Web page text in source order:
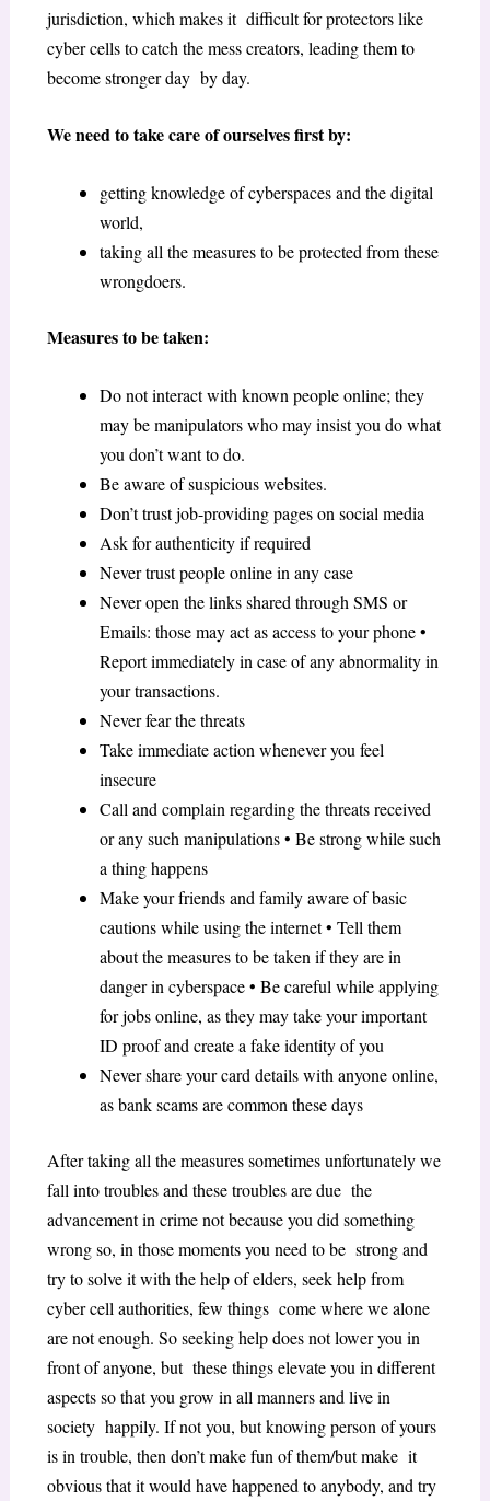
jurisdiction, which makes it difficult for protectors like
cyber cells to catch the mess creators, leading them to
become stronger day by day.
We need to take care of ourselves first by:
getting knowledge of cyberspaces and the digital
world,
taking all the measures to be protected from these
wrongdoers.
Measures to be taken:
Do not interact with known people online; they
may be manipulators who may insist you do what
you don’t want to do.
Be aware of suspicious websites.
Don’t trust job-providing pages on social media
Ask for authenticity if required
Never trust people online in any case
Never open the links shared through SMS or
Emails: those may act as access to your phone •
Report immediately in case of any abnormality in
your transactions.
Never fear the threats
Take immediate action whenever you feel
insecure
Call and complain regarding the threats received
or any such manipulations • Be strong while such
a thing happens
Make your friends and family aware of basic
cautions while using the internet • Tell them
about the measures to be taken if they are in
danger in cyberspace • Be careful while applying
for jobs online, as they may take your important
ID proof and create a fake identity of you
Never share your card details with anyone online,
as bank scams are common these days
After taking all the measures sometimes unfortunately we
fall into troubles and these troubles are due the
advancement in crime not because you did something
wrong so, in those moments you need to be strong and
try to solve it with the help of elders, seek help from
cyber cell authorities, few things come where we alone
are not enough. So seeking help does not lower you in
front of anyone, but these things elevate you in different
aspects so that you grow in all manners and live in
society happily. If not you, but knowing person of yours
is in trouble, then don’t make fun of them/but make it
obvious that it would have happened to anybody, and try